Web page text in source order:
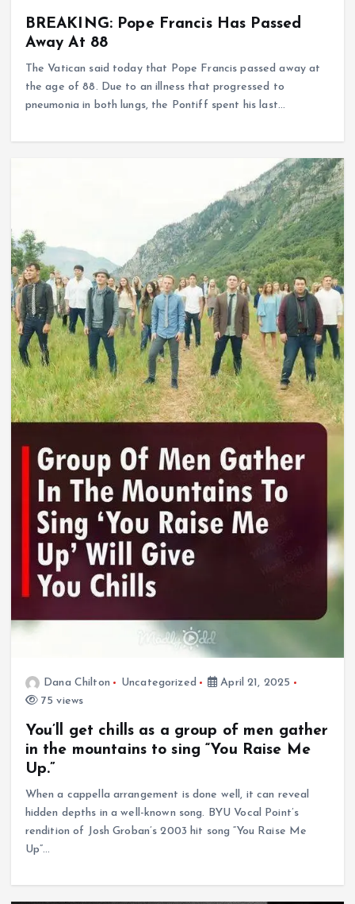
BREAKING: Pope Francis Has Passed
Away At 88
The Vatican said today that Pope Francis passed away at
the age of 88. Due to an illness that progressed to
pneumonia in both lungs, the Pontiff spent his last…
Dana Chilton Uncategorized
April 21, 2025
75 views
You’ll get chills as a group of men gather
in the mountains to sing “You Raise Me
Up.”
When a cappella arrangement is done well, it can reveal
hidden depths in a well-known song. BYU Vocal Point’s
rendition of Josh Groban’s 2003 hit song “You Raise Me
Up”…